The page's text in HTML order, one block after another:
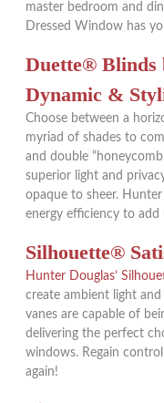
master bedroom and
Dressed Window has
Duette® Blinds
Dynamic &
Choose between a
myriad of shades to
and double
superior light and
opaque to sheer.
energy efficiency to
Silhouette®
Hunter Douglas’
create ambient light
vanes are capable of
delivering the perfect
windows. Regain
again!